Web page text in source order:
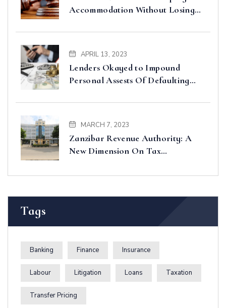
Accommodation Without Losing
Clarifies
APRIL 13, 2023
Lenders Okayed to Impound
Personal Assests Of Defaulting
MARCH 7, 2023
Zanzibar Revenue Authority: A
New Dimension On Tax
Zanzibar
Tags
Banking Finance Insurance
Labour Litigation Loans Taxation
Transfer Pricing